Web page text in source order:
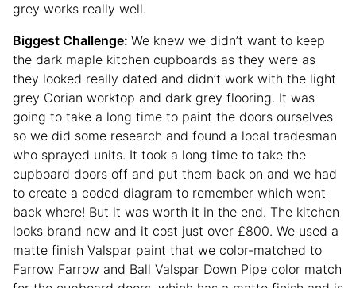
grey works really well.
Biggest Challenge: We knew we didn’t want to keep
the dark maple kitchen cupboards as they were as
they looked really dated and didn’t work with the light
grey Corian worktop and dark grey flooring. It was
going to take a long time to paint the doors ourselves
so we did some research and found a local tradesman
who sprayed units. It took a long time to take the
cupboard doors off and put them back on and we had
to create a coded diagram to remember which went
back where! But it was worth it in the end. The kitchen
looks brand new and it cost just over £800. We used a
matte finish Valspar paint that we color-matched to
Farrow Farrow and Ball Valspar Down Pipe color match